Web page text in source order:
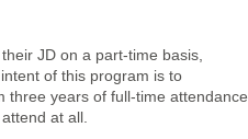
JD on a part-time basis,
of this program is to
three years of full-time attendance
at all.